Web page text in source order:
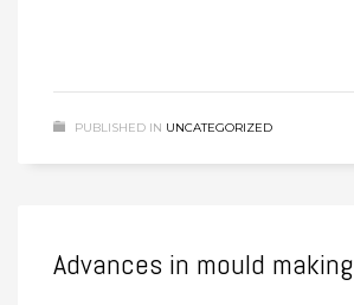
PUBLISHED IN UNCATEGORIZED
Advances in mould making